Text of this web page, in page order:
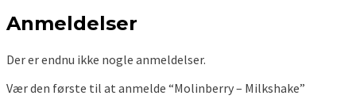
Anmeldelser
Der er endnu ikke nogle anmeldelser.
Vær den første til at anmelde “Molinberry – Milkshake”